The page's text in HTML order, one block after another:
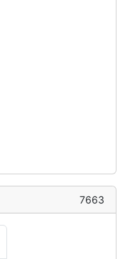
7663